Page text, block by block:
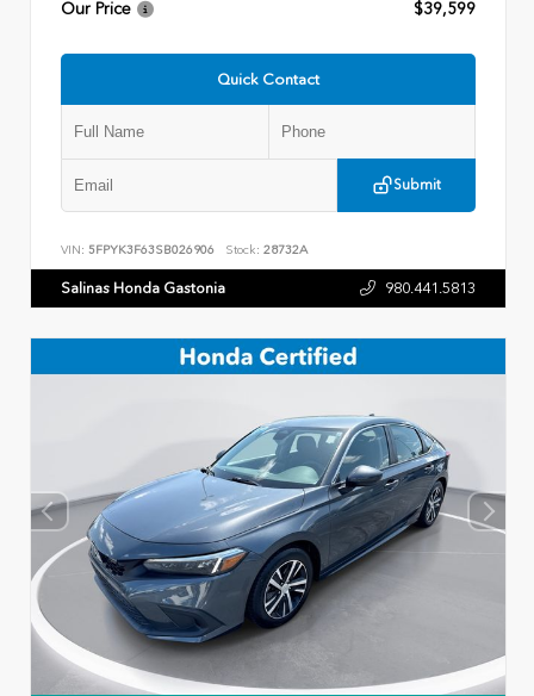
Our Price
$39,599
Quick Contact
Submit
VIN: 5FPYK3F63SB026906 Stock: 28732A
Salinas Honda Gastonia 980.441.5813